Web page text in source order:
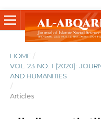
HOME /
VOL. 23 NO. 1 (2020):
AND HUMANITIES
/
Articles